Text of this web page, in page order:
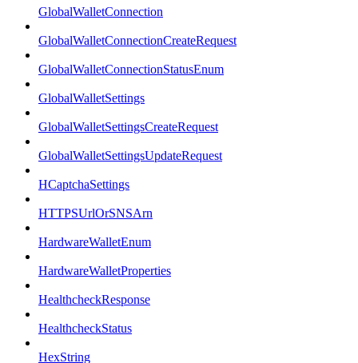
GlobalWalletConnection
GlobalWalletConnectionCreateRequest
GlobalWalletConnectionStatusEnum
GlobalWalletSettings
GlobalWalletSettingsCreateRequest
GlobalWalletSettingsUpdateRequest
HCaptchaSettings
HTTPSUrlOrSNSArn
HardwareWalletEnum
HardwareWalletProperties
HealthcheckResponse
HealthcheckStatus
HexString